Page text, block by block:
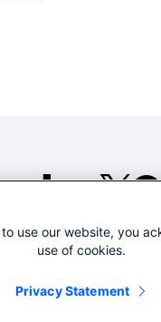
©2005-
Legal
use our website, you
use of cookies.
Privacy Statement